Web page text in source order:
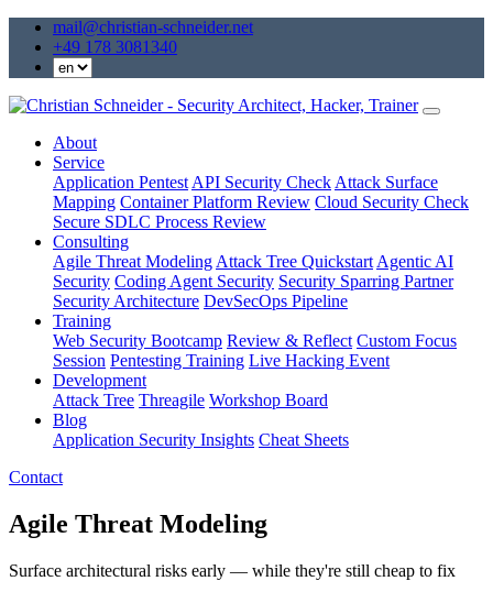
mail@christian-schneider.net
+49 178 3081340
About
Service
Application Pentest API Security Check Attack Surface
Mapping Container Platform Review Cloud Security Check
Secure SDLC Process Review
Consulting
Agile Threat Modeling Attack Tree Quickstart Agentic AI
Security Coding Agent Security Security Sparring Partner
Security Architecture DevSecOps Pipeline
Training
Web Security Bootcamp Review & Reflect Custom Focus
Session Pentesting Training Live Hacking Event
Development
Attack Tree Threagile Workshop Board
Blog
Application Security Insights Cheat Sheets
Contact
Agile Threat Modeling
Surface architectural risks early — while they're still cheap to fix